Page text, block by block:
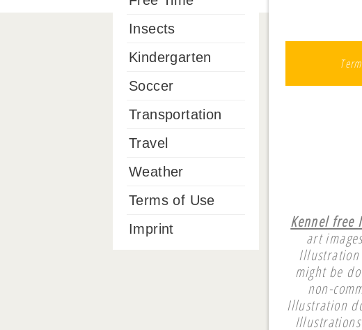
Kennel free
art
might be
non-
Illustration
Insects
Kindergarten
Soccer
Transportation
Travel
Weather
Terms of Use
Imprint